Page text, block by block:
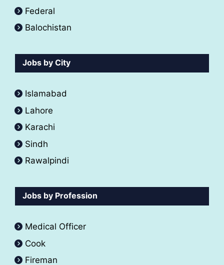
Federal
Balochistan
Jobs by City
Islamabad
Lahore
Karachi
Sindh
Rawalpindi
Jobs by Profession
Medical Officer
Cook
Fireman